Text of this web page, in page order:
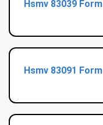
Hsmv 83039 Form
Hsmv 83091 Form